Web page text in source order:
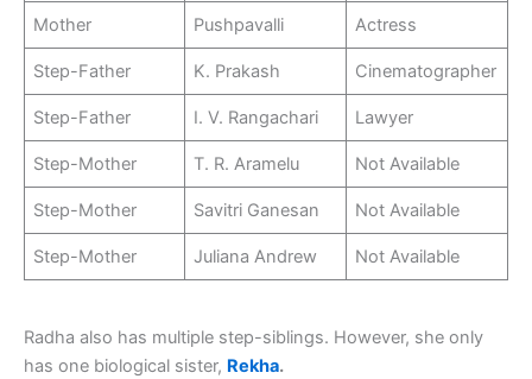
Mother Pushpavalli Actress
Step-Father K. Prakash Cinematographer
Step-Father I. V. Rangachari Lawyer
Step-Mother T. R. Aramelu Not Available
Step-Mother Savitri Ganesan Not Available
Step-Mother Juliana Andrew Not Available
Radha also has multiple step-siblings. However, she only
has one biological sister, Rekha.